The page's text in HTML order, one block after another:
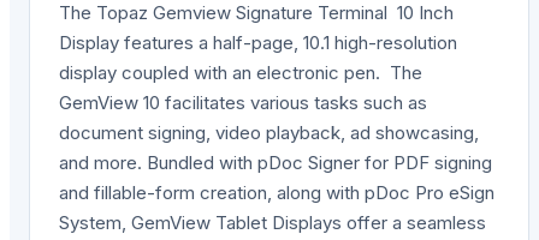
The Topaz Gemview Signature Terminal 10 Inch
Display features a half-page, 10.1 high-resolution
display coupled with an electronic pen. The
GemView 10 facilitates various tasks such as
document signing, video playback, ad showcasing,
and more. Bundled with pDoc Signer for PDF signing
and fillable-form creation, along with pDoc Pro eSign
System, GemView Tablet Displays offer a seamless